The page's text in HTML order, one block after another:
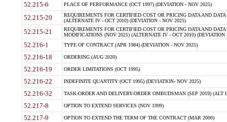
52.215-6 PLACE OF PERFORMANCE (OCT 1997) (DEVIATION - NOV 2025)
52.215-20
REQUIREMENTS FOR CERTIFIED COST OR PRICING DATA AND
(ALTERNATE IV - OCT 2010) (DEVIATION - NOV 2025)
52.215-21
REQUIREMENTS FOR CERTIFIED COST OR PRICING DATA AND
MODIFICATIONS (NOV 2021) (ALTERNATE IV - OCT 2010) (DEVIATION
52.216-1 TYPE OF CONTRACT (APR 1984) (DEVIATION - NOV 2025)
52.216-18 ORDERING (AUG 2020)
52.216-19 ORDER LIMITATIONS (OCT 1995)
52.216-22 INDEFINITE QUANTITY (OCT 1995) (DEVIATION- NOV 2025)
52.216-32 TASK-ORDER AND DELIVERY-ORDER OMBUDSMAN (SEP 2019) (ALT I
52.217-8 OPTION TO EXTEND SERVICES (NOV 1999)
52.217-9 OPTION TO EXTEND THE TERM OF THE CONTRACT (MAR 2000)